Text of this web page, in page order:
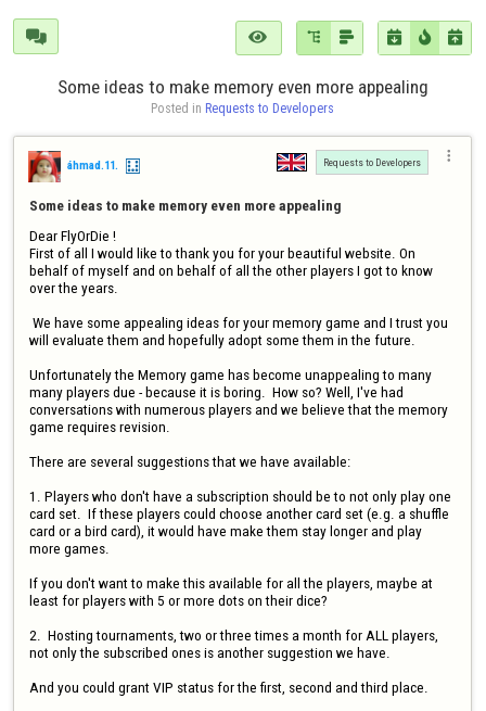
      
Some ideas to make memory even more appealing
Posted in Requests to Developers
áhmad.11. Requests to Developers 
Some ideas to make memory even more appealing
Dear FlyOrDie !
First of all I would like to thank you for your beautiful website. On
behalf of myself and on behalf of all the other players I got to know
over the years.
will evaluate them and hopefully adopt some them in the future.
Unfortunately the Memory game has become unappealing to many
many players due - because it is boring.  How so? Well, I've had
conversations with numerous players and we believe that the memory
game requires revision.
There are several suggestions that we have available:
1. Players who don't have a subscription should be to not only play one
card set.  If these players could choose another card set (e.g. a shuffle
card or a bird card), it would have make them stay longer and play
more games.
If you don't want to make this available for all the players, maybe at
least for players with 5 or more dots on their dice?
2.  Hosting tournaments, two or three times a month for ALL players,
not only the subscribed ones is another suggestion we have.
And you could grant VIP status for the first, second and third place.